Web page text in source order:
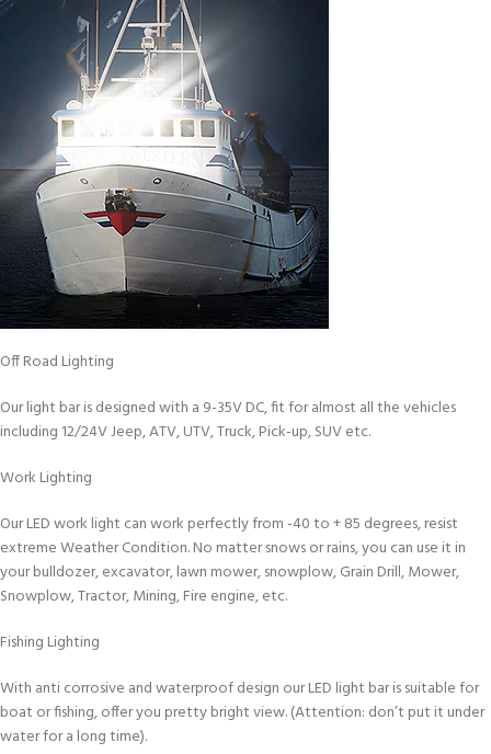
Off Road Lighting
Our light bar is designed with a 9-35V DC, fit for almost all the vehicles
including 12/24V Jeep, ATV, UTV, Truck, Pick-up, SUV etc.
Work Lighting
Our LED work light can work perfectly from -40 to + 85 degrees, resist
extreme Weather Condition. No matter snows or rains, you can use it in
your bulldozer, excavator, lawn mower, snowplow, Grain Drill, Mower,
Snowplow, Tractor, Mining, Fire engine, etc.
Fishing Lighting
With anti corrosive and waterproof design our LED light bar is suitable for
boat or fishing, offer you pretty bright view. (Attention: don’t put it under
water for a long time).